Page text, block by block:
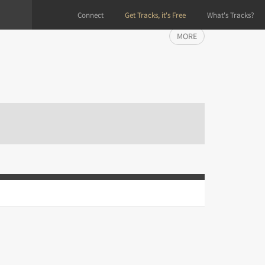
Connect Get Tracks, it's Free What's Tracks?
MORE